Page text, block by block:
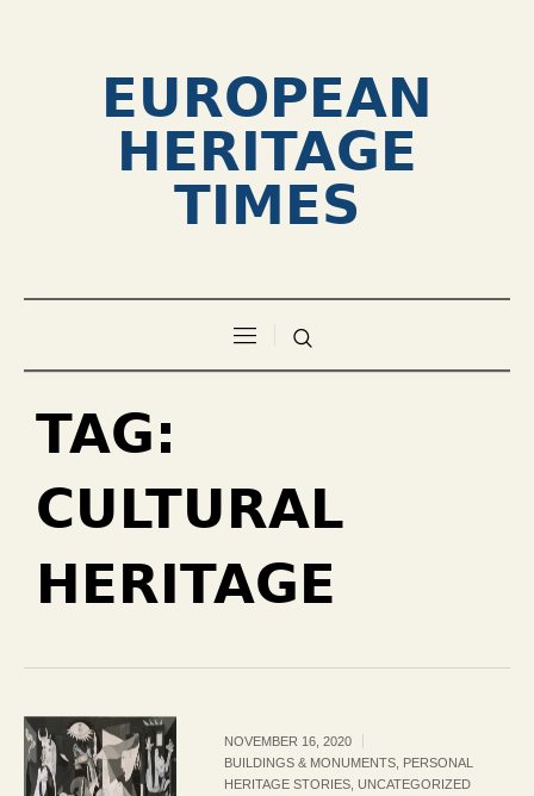
EUROPEAN
HERITAGE
TIMES
TAG:
CULTURAL
HERITAGE
NOVEMBER 16, 2020
BUILDINGS & MONUMENTS PERSONAL
HERITAGE STORIES UNCATEGORIZED